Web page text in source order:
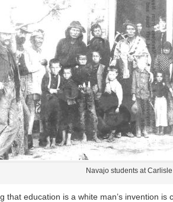
Navajo students at
that education is a white man’s invention